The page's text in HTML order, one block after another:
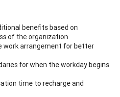
benefits based on
of the organization
work arrangement for better
for when the workday begins
time to recharge and